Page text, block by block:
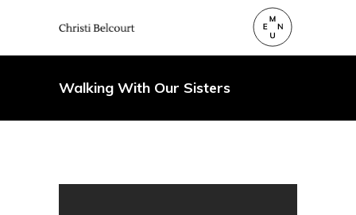
Walking With Our Sisters